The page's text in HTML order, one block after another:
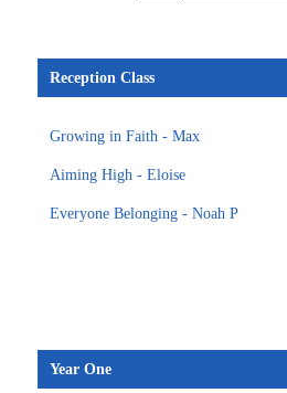
Reception Class
Growing in Faith - Max
Aiming High - Eloise
Everyone Belonging - Noah P
Year One